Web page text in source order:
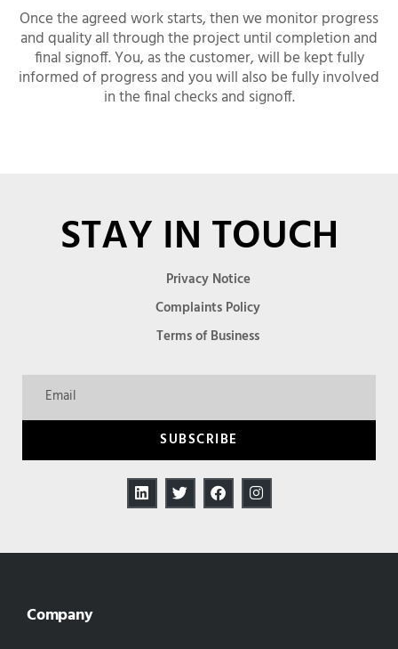
Once the agreed work starts, then we monitor progress
and quality all through the project until completion and
final signoff. You, as the customer, will be kept fully
informed of progress and you will also be fully involved
in the final checks and signoff.
STAY IN TOUCH
Privacy Notice
Complaints Policy
Terms of Business
SUBSCRIBE
Company